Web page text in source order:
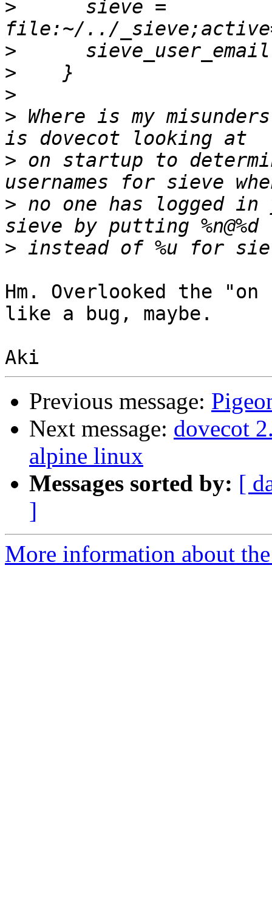
>
      sieve =
>
>
>
> Where is my
> on startup to
> no one has logged
>
Hm. Overlooked the
like a bug, maybe.
Previous message:
Next message: dovecot
alpine linux
Messages sorted by: [
]
More information about